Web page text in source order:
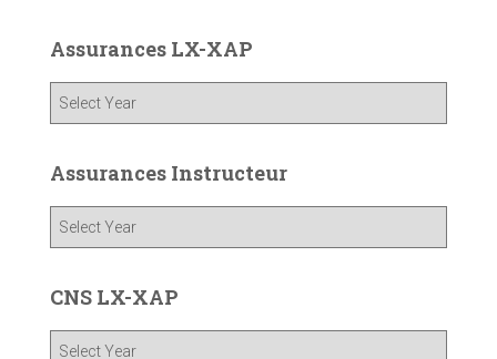
h
f
r
Assurances LX-XAP
Assurances Instructeur
CNS LX-XAP